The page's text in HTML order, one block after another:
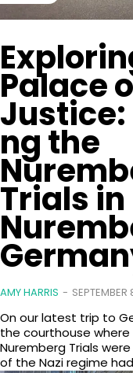
Palace
ng the
Trials in
AMY HARRIS -
On our latest trip to
the courthouse
Nuremberg Trials
of the Nazi regime